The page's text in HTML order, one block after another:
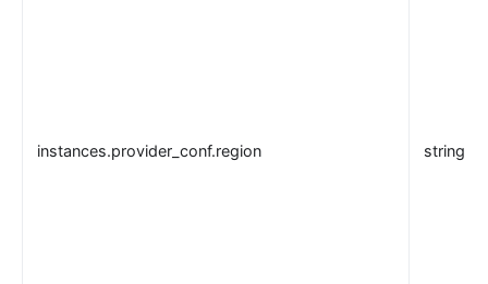
instances.provider_conf.region string